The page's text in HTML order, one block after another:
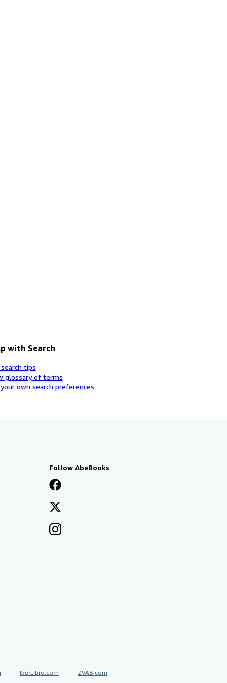
with Search
tips
glossary of terms
own search preferences
Follow AbeBooks
IberLibro.com ZVAB.com